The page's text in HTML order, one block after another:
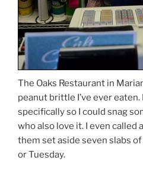
The Oaks Restaurant in
peanut brittle I’ve ever
specifically so I could snag
who also love it. I even called
them set aside seven slabs
or Tuesday.